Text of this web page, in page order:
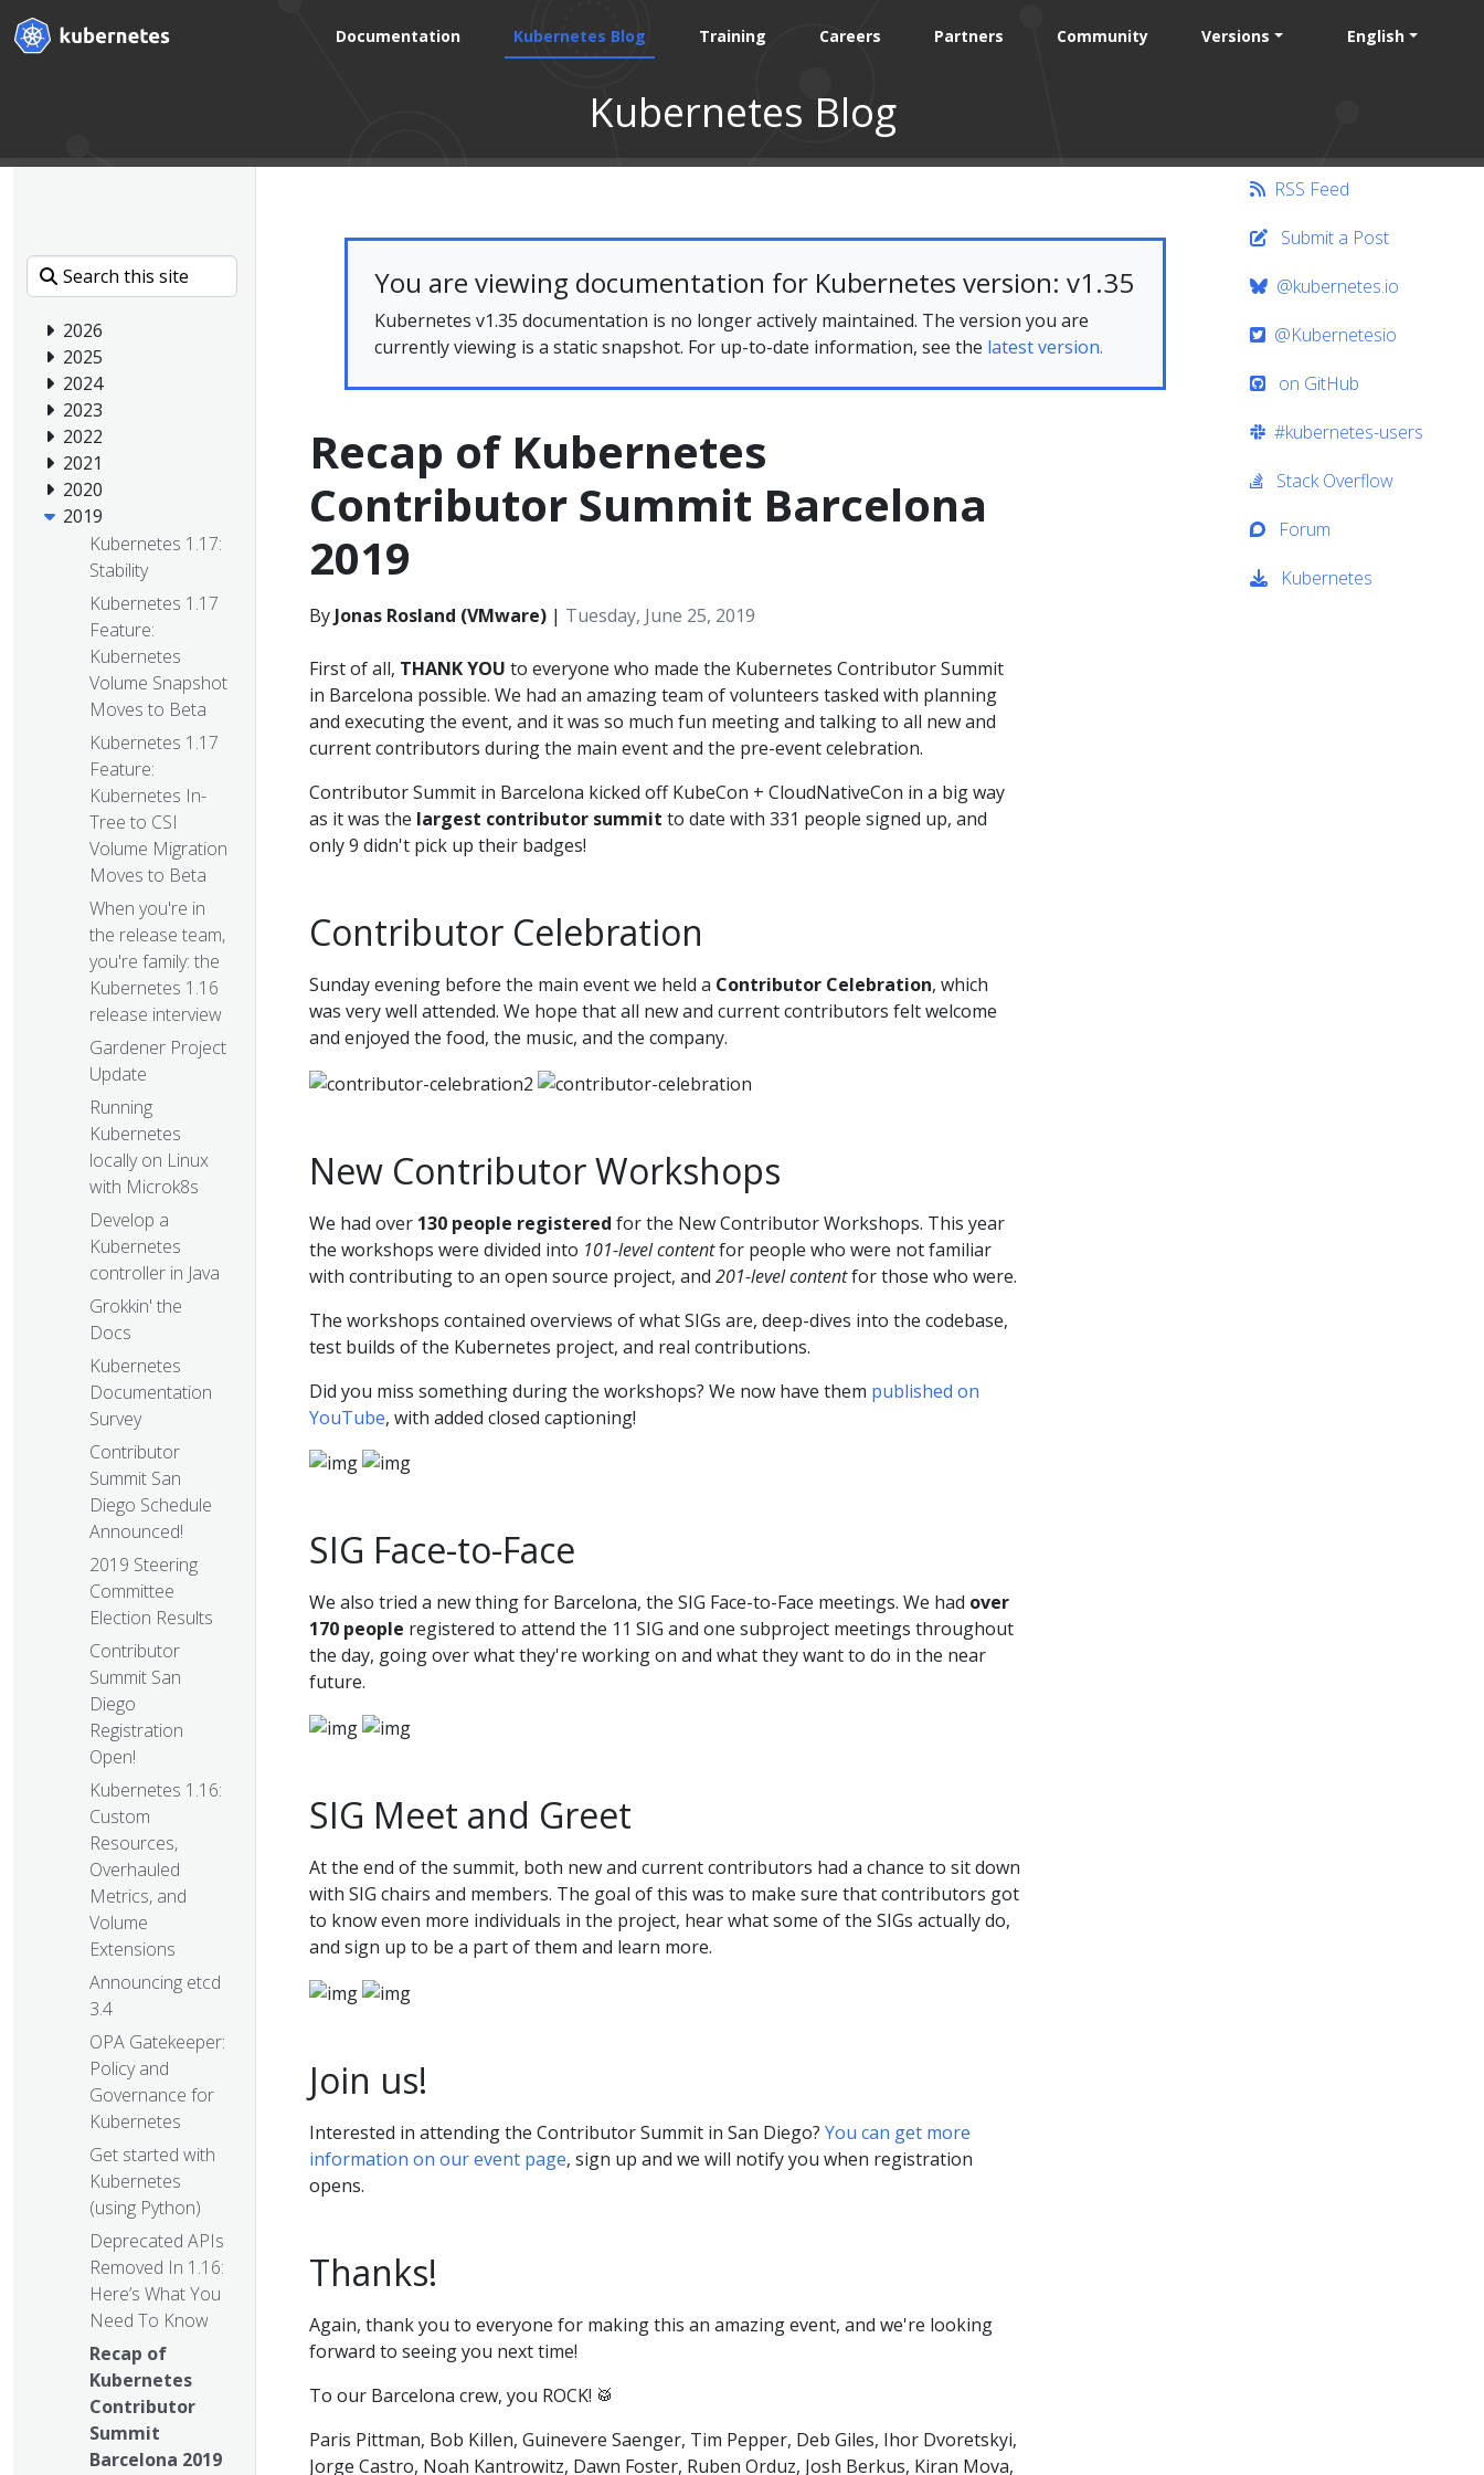
Documentation Kubernetes Blog Training Careers Partners Community Versions English
Kubernetes Blog
2026
2025
2024
2023
2022
2021
2020
2019
Kubernetes 1.17:
Stability
Kubernetes 1.17
Feature:
Kubernetes
Volume Snapshot
Moves to Beta
Kubernetes 1.17
Feature:
Kubernetes In-
Tree to CSI
Volume Migration
Moves to Beta
When you're in
the release team,
you're family: the
Kubernetes 1.16
release interview
Gardener Project
Update
Running
Kubernetes
locally on Linux
with Microk8s
Develop a
Kubernetes
controller in Java
Grokkin' the
Docs
Kubernetes
Documentation
Survey
Contributor
Summit San
Diego Schedule
Announced!
2019 Steering
Committee
Election Results
Contributor
Summit San
Diego
Registration
Open!
Kubernetes 1.16:
Custom
Resources,
Overhauled
Metrics, and
Volume
Extensions
Announcing etcd
3.4
OPA Gatekeeper:
Policy and
Governance for
Kubernetes
Get started with
Kubernetes
(using Python)
Deprecated APIs
Removed In 1.16:
Here’s What You
Need To Know
Recap of
Kubernetes
Contributor
Summit
Barcelona 2019
You are viewing documentation for Kubernetes version: v1.35
Kubernetes v1.35 documentation is no longer actively maintained. The version you are
currently viewing is a static snapshot. For up-to-date information, see the latest version.
Recap of Kubernetes
Contributor Summit Barcelona
2019
By Jonas Rosland (VMware) | Tuesday, June 25, 2019
First of all, THANK YOU to everyone who made the Kubernetes Contributor Summit
in Barcelona possible. We had an amazing team of volunteers tasked with planning
and executing the event, and it was so much fun meeting and talking to all new and
current contributors during the main event and the pre-event celebration.
Contributor Summit in Barcelona kicked off KubeCon + CloudNativeCon in a big way
as it was the largest contributor summit to date with 331 people signed up, and
only 9 didn't pick up their badges!
Contributor Celebration
Sunday evening before the main event we held a Contributor Celebration, which
was very well attended. We hope that all new and current contributors felt welcome
and enjoyed the food, the music, and the company.
New Contributor Workshops
We had over 130 people registered for the New Contributor Workshops. This year
the workshops were divided into 101-level contentfor people who were not familiar
with contributing to an open source project, and 201-level contentfor those who were.
The workshops contained overviews of what SIGs are, deep-dives into the codebase,
test builds of the Kubernetes project, and real contributions.
Did you miss something during the workshops? We now have them published on
YouTube, with added closed captioning!
SIG Face-to-Face
We also tried a new thing for Barcelona, the SIG Face-to-Face meetings. We had over
170 people registered to attend the 11 SIG and one subproject meetings throughout
the day, going over what they're working on and what they want to do in the near
future.
SIG Meet and Greet
At the end of the summit, both new and current contributors had a chance to sit down
with SIG chairs and members. The goal of this was to make sure that contributors got
to know even more individuals in the project, hear what some of the SIGs actually do,
and sign up to be a part of them and learn more.
Join us!
Interested in attending the Contributor Summit in San Diego? You can get more
information on our event page, sign up and we will notify you when registration
opens.
Thanks!
Again, thank you to everyone for making this an amazing event, and we're looking
forward to seeing you next time!
To our Barcelona crew, you ROCK! 🥁
Paris Pittman, Bob Killen, Guinevere Saenger, Tim Pepper, Deb Giles, Ihor Dvoretskyi,
Jorge Castro, Noah Kantrowitz, Dawn Foster, Ruben Orduz, Josh Berkus, Kiran Mova,
RSS Feed
Submit a Post
@kubernetes.io
@Kubernetesio
on GitHub
#kubernetes-users
Stack Overflow
Forum
Kubernetes